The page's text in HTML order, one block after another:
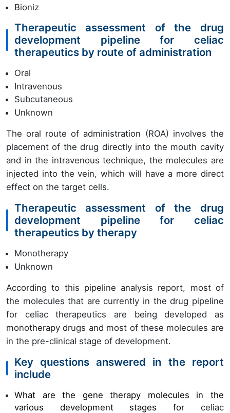
Bioniz
Therapeutic assessment of the drug
development pipeline for celiac
therapeutics by route of administration
Oral
Intravenous
Subcutaneous
Unknown
The oral route of administration (ROA) involves the
placement of the drug directly into the mouth cavity
and in the intravenous technique, the molecules are
injected into the vein, which will have a more direct
effect on the target cells.
Therapeutic assessment of the drug
development pipeline for celiac
therapeutics by therapy
Monotherapy
Unknown
According to this pipeline analysis report, most of
the molecules that are currently in the drug pipeline
for celiac therapeutics are being developed as
monotherapy drugs and most of these molecules are
in the pre-clinical stage of development.
Key questions answered in the report
include
What are the gene therapy molecules in the
various development stages for celiac